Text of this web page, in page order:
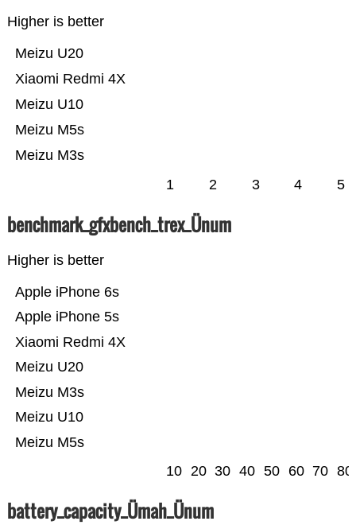
Higher is better
Meizu M3s
Meizu M5s
Meizu U10
Xiaomi Redmi 4X
Meizu U20
1 2 3 4 5
benchmark_gfxbench_trex_Ünum
Higher is better
Meizu M5s
Meizu U10
Meizu M3s
Meizu U20
Xiaomi Redmi 4X
Apple iPhone 5s
Apple iPhone 6s
10 20 30 40 50 60 70 80
battery_capacity_Ümah_Ünum